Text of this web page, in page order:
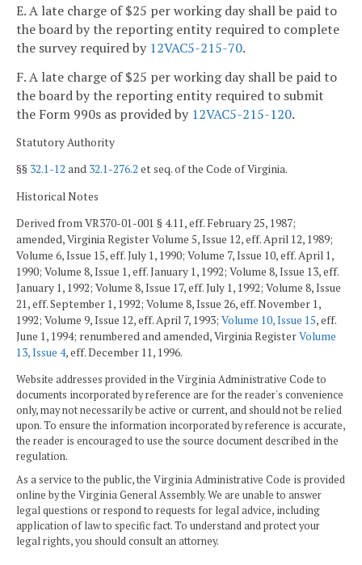
E. A late charge of $25 per working day shall be paid to
the board by the reporting entity required to complete
the survey required by 12VAC5-215-70.
F. A late charge of $25 per working day shall be paid to
the board by the reporting entity required to submit
the Form 990s as provided by 12VAC5-215-120.
Statutory Authority
§§ 32.1-12 and 32.1-276.2 et seq. of the Code of Virginia.
Historical Notes
Derived from VR370-01-001 § 4.11, eff. February 25, 1987;
amended, Virginia Register Volume 5, Issue 12, eff. April 12, 1989;
Volume 6, Issue 15, eff. July 1, 1990; Volume 7, Issue 10, eff. April 1,
1990; Volume 8, Issue 1, eff. January 1, 1992; Volume 8, Issue 13, eff.
January 1, 1992; Volume 8, Issue 17, eff. July 1, 1992; Volume 8, Issue
21, eff. September 1, 1992; Volume 8, Issue 26, eff. November 1,
1992; Volume 9, Issue 12, eff. April 7, 1993; Volume 10, Issue 15, eff.
June 1, 1994; renumbered and amended, Virginia RegisterVolume
13, Issue 4, eff. December 11, 1996.
Website addresses provided in the Virginia Administrative Code to
documents incorporated by reference are for the reader's convenience
only, may not necessarily be active or current, and should not be relied
upon. To ensure the information incorporated by reference is accurate,
the reader is encouraged to use the source document described in the
regulation.
As a service to the public, the Virginia Administrative Code is provided
online by the Virginia General Assembly. We are unable to answer
legal questions or respond to requests for legal advice, including
application of law to specific fact. To understand and protect your
legal rights, you should consult an attorney.